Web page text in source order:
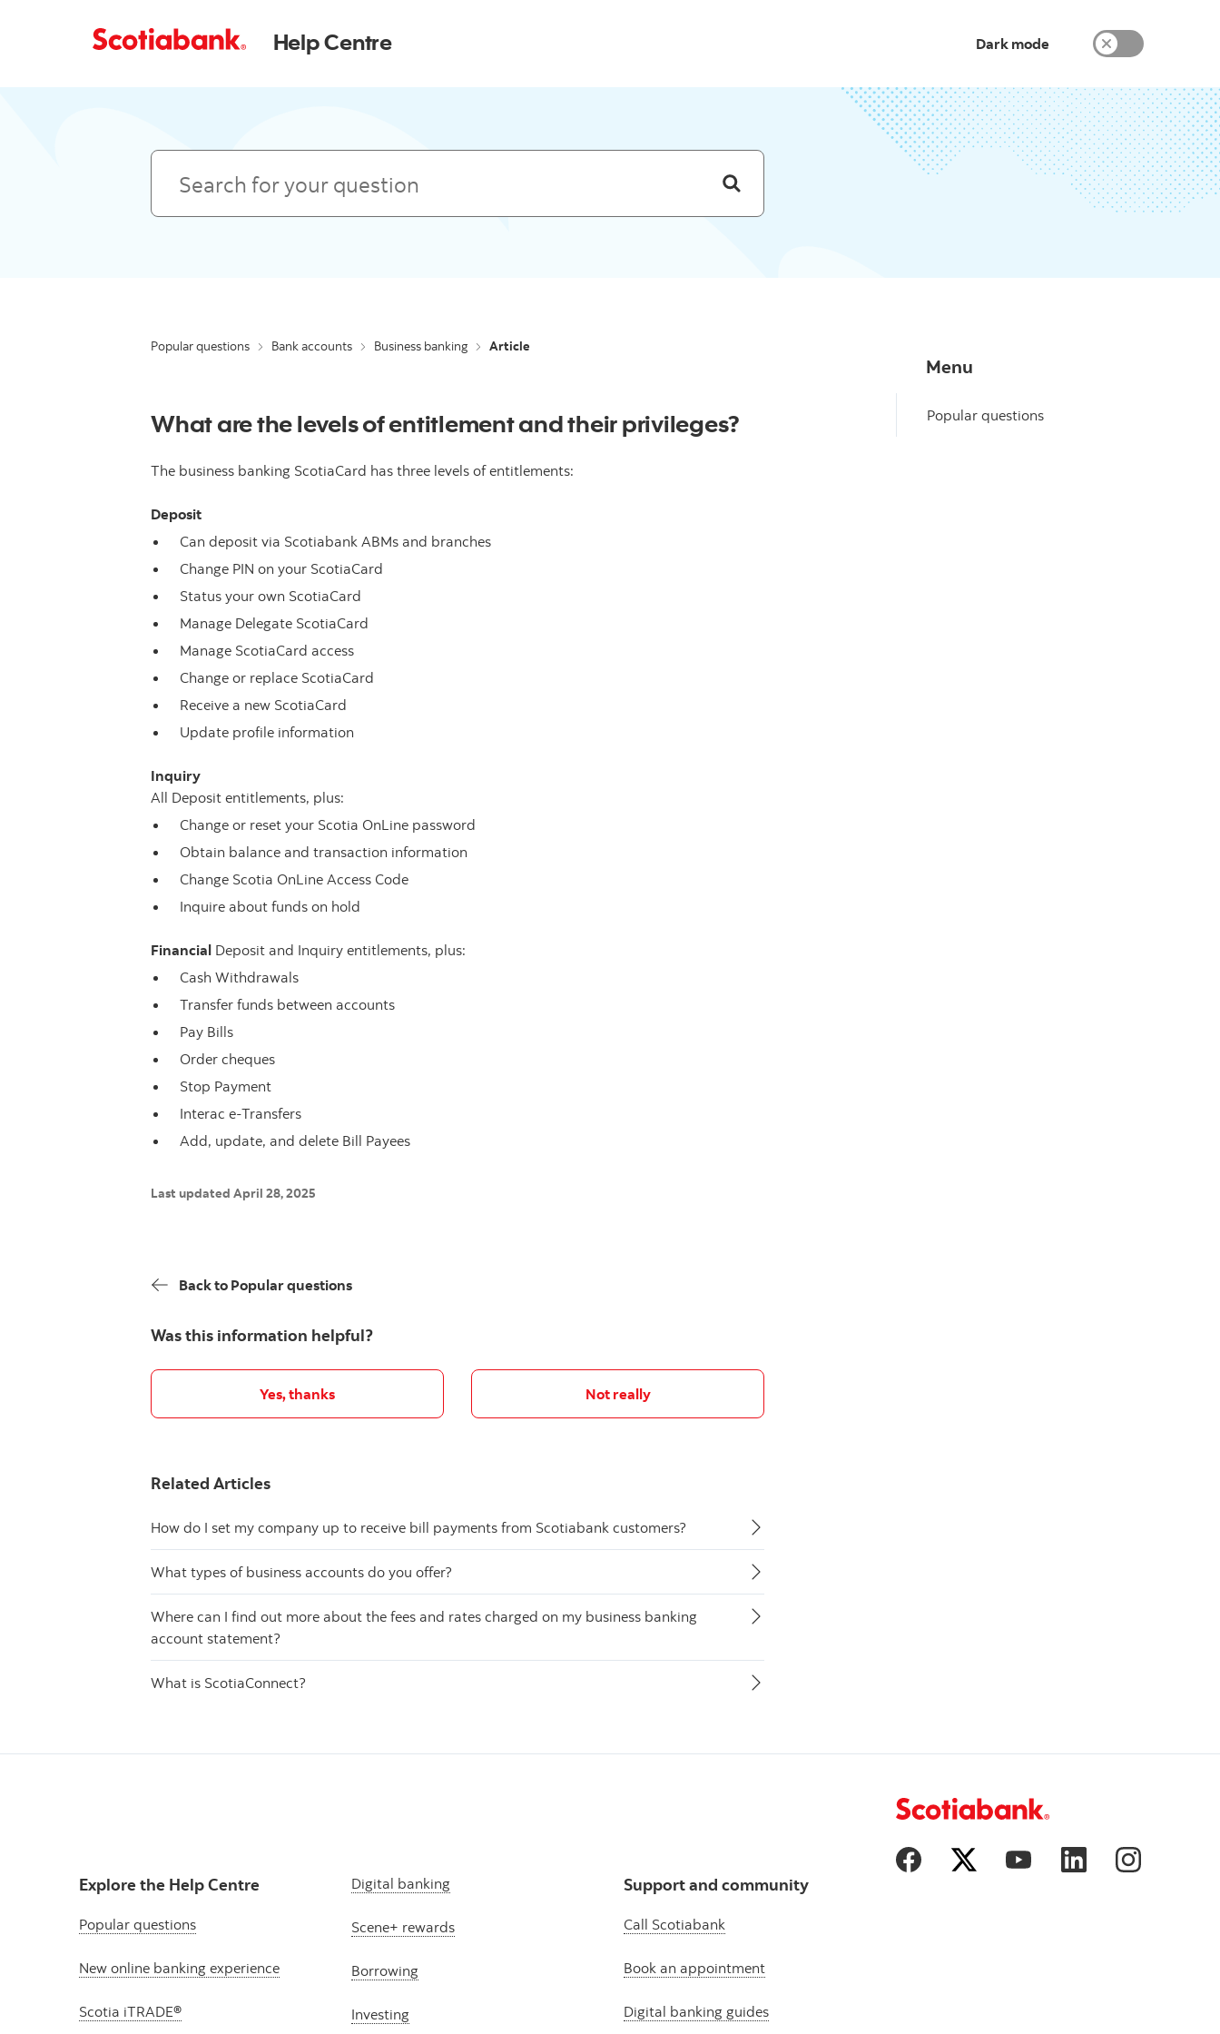
Help Centre Dark mode
Search
Popular questions Bank accounts Business banking Article
What are the levels of entitlement and their privileges?
The business banking ScotiaCard has three levels of entitlements:
Deposit
Can deposit via Scotiabank ABMs and branches
Change PIN on your ScotiaCard
Status your own ScotiaCard
Manage Delegate ScotiaCard
Manage ScotiaCard access
Change or replace ScotiaCard
Receive a new ScotiaCard
Update profile information
Inquiry
All Deposit entitlements, plus:
Change or reset your Scotia OnLine password
Obtain balance and transaction information
Change Scotia OnLine Access Code
Inquire about funds on hold
Financial Deposit and Inquiry entitlements, plus:
Cash Withdrawals
Transfer funds between accounts
Pay Bills
Order cheques
Stop Payment
Interac e-Transfers
Add, update, and delete Bill Payees
Last updated April 28, 2025
Back to Popular questions
Was this information helpful?
Yes, thanks Not really
Related Articles
How do I set my company up to receive bill payments from Scotiabank customers?
What types of business accounts do you offer?
Where can I find out more about the fees and rates charged on my business banking
account statement?
What is ScotiaConnect?
Menu
Popular questions
Explore the Help Centre
Popular questions
New online banking experience
Scotia iTRADE®
Digital banking
Scene+ rewards
Borrowing
Investing
Support and community
Call Scotiabank
Book an appointment
Digital banking guides